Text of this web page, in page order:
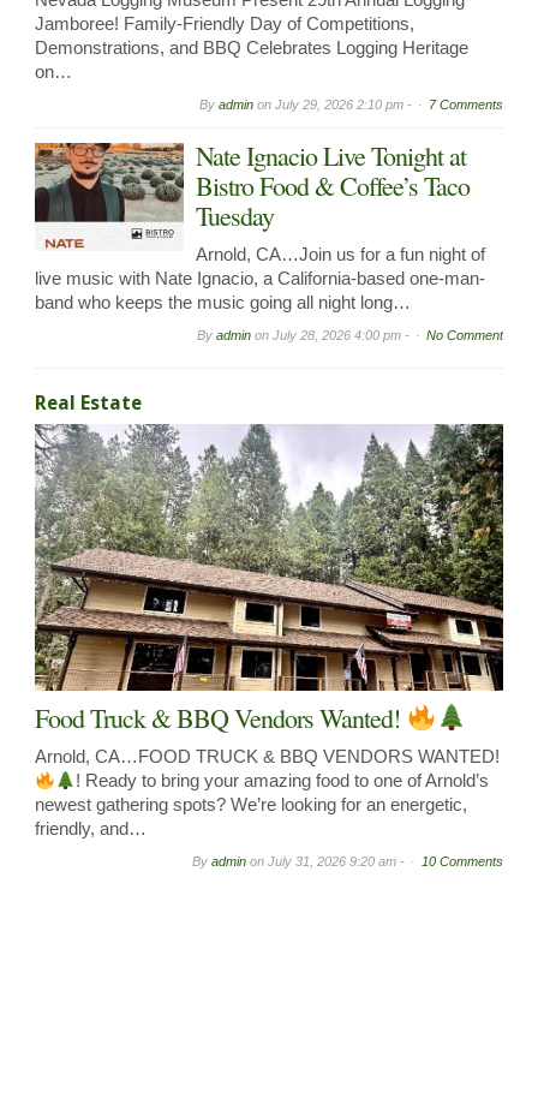
Jamboree! Family-Friendly Day of Competitions,
Demonstrations, and BBQ Celebrates Logging Heritage
on…
By admin on July 29, 2026 2:10 pm - 7 Comments
Nate Ignacio Live Tonight at
Bistro Food & Coffee’s Taco
Tuesday
Arnold, CA…Join us for a fun night of
live music with Nate Ignacio, a California-based one-man-
band who keeps the music going all night long…
By admin on July 28, 2026 4:00 pm - No Comment
Real Estate
Food Truck & BBQ Vendors Wanted!
Arnold, CA…FOOD TRUCK & BBQ VENDORS WANTED!
! Ready to bring your amazing food to one of Arnold’s
newest gathering spots? We’re looking for an energetic,
friendly, and…
By admin on July 31, 2026 9:20 am - 10 Comments